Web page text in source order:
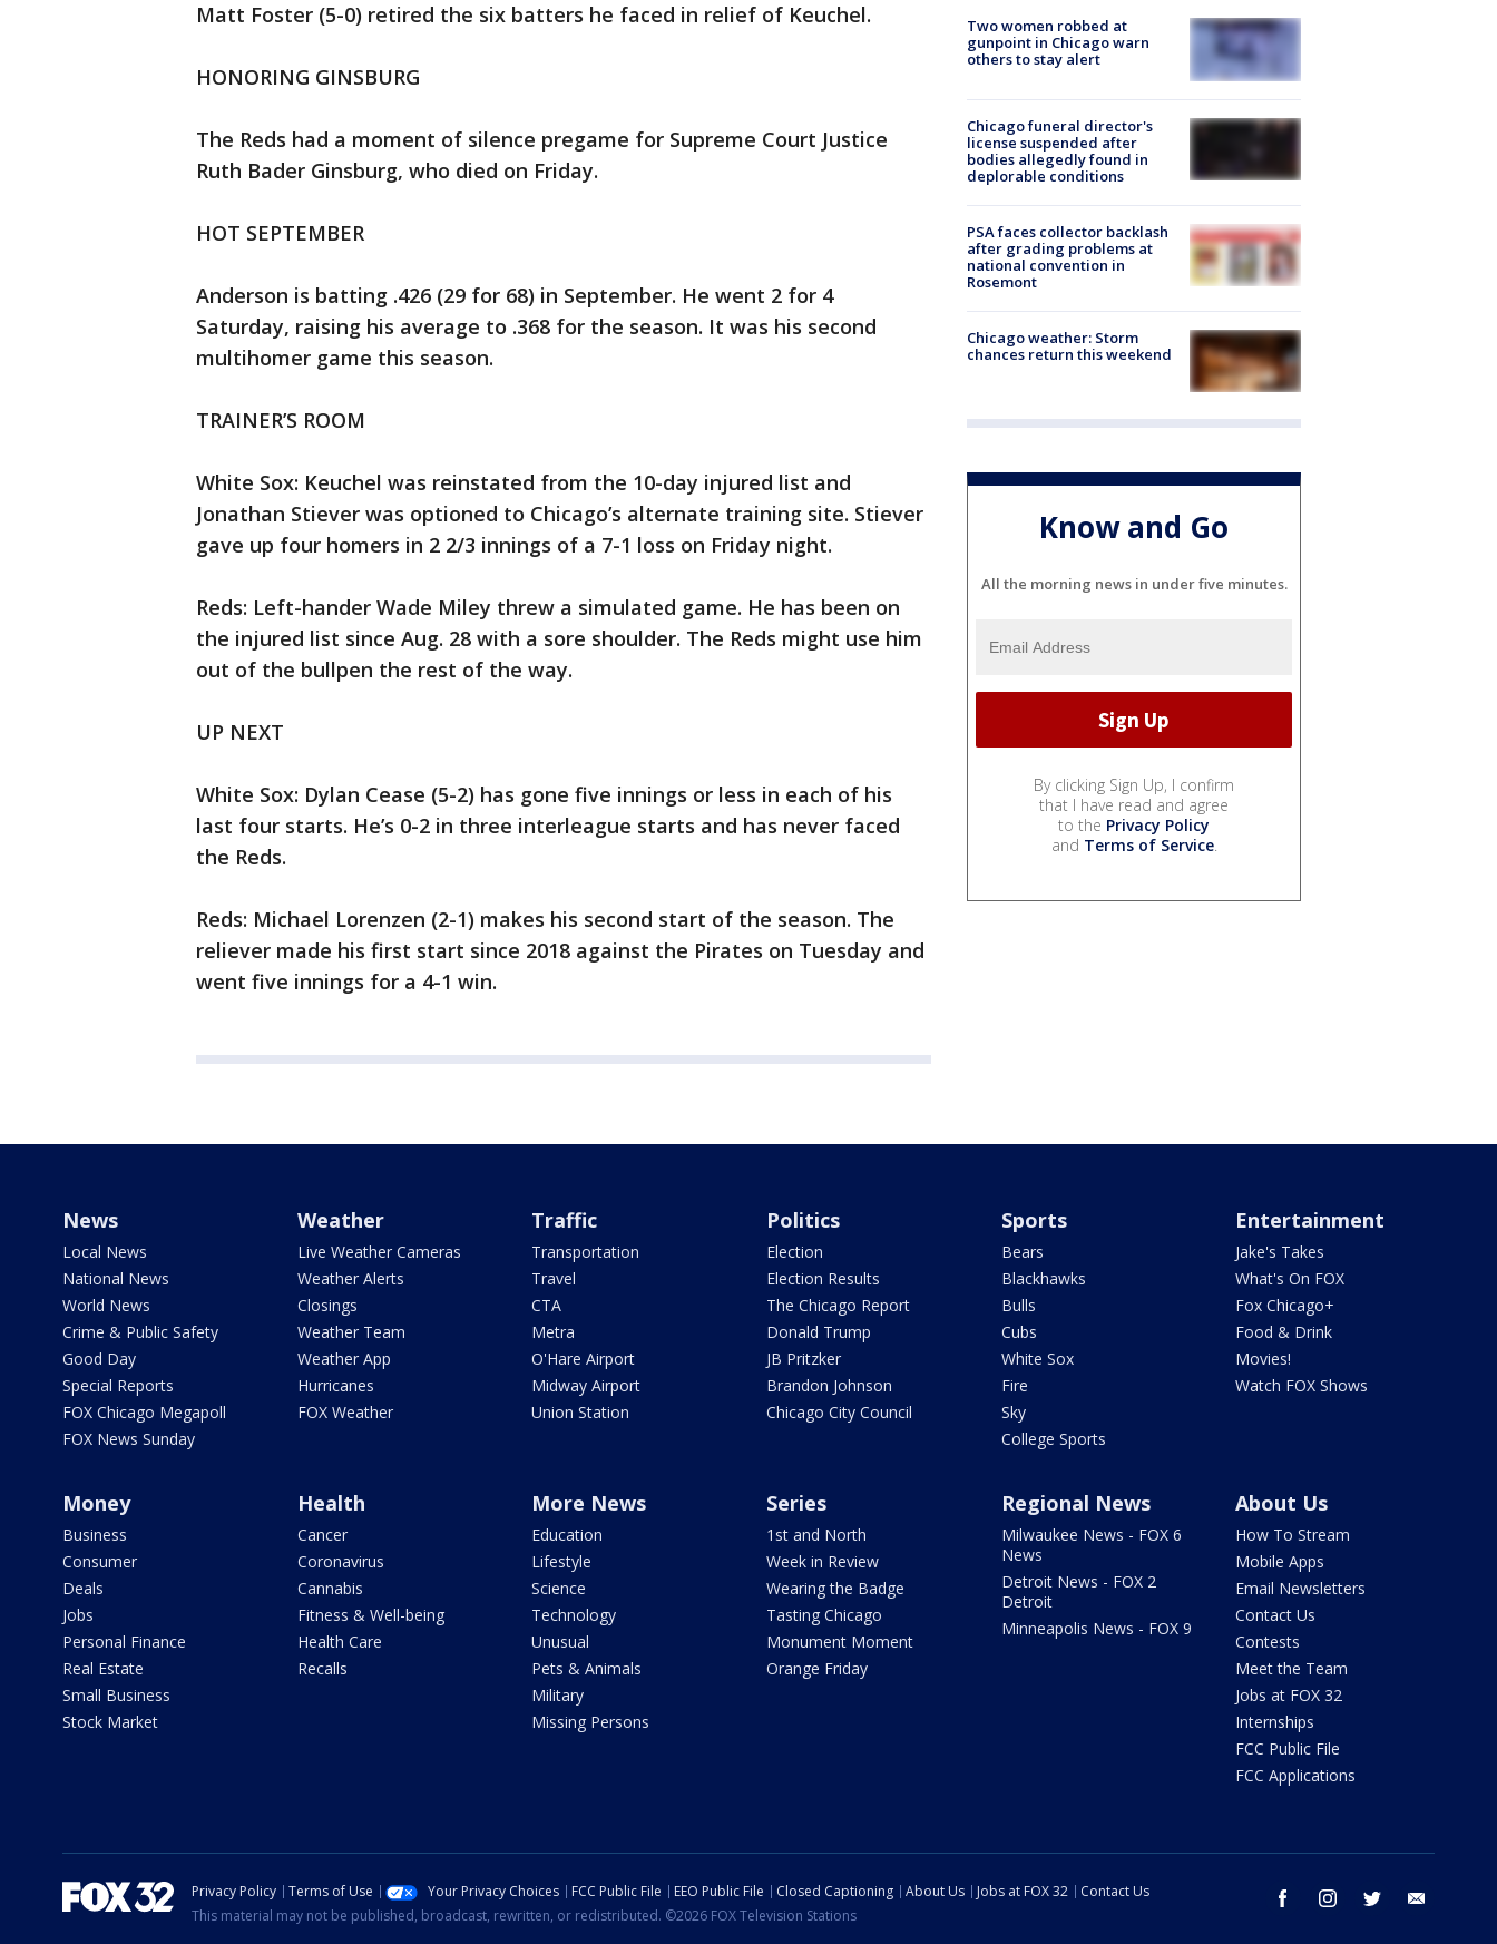
Matt Foster (5-0) retired the six batters he faced in relief of Keuchel.
HONORING GINSBURG
The Reds had a moment of silence pregame for Supreme Court Justice
Ruth Bader Ginsburg, who died on Friday.
HOT SEPTEMBER
Anderson is batting .426 (29 for 68) in September. He went 2 for 4
Saturday, raising his average to .368 for the season. It was his second
multihomer game this season.
TRAINER’S ROOM
White Sox: Keuchel was reinstated from the 10-day injured list and
Jonathan Stiever was optioned to Chicago’s alternate training site. Stiever
gave up four homers in 2 2/3 innings of a 7-1 loss on Friday night.
Reds: Left-hander Wade Miley threw a simulated game. He has been on
the injured list since Aug. 28 with a sore shoulder. The Reds might use him
out of the bullpen the rest of the way.
UP NEXT
White Sox: Dylan Cease (5-2) has gone five innings or less in each of his
last four starts. He’s 0-2 in three interleague starts and has never faced
the Reds.
Reds: Michael Lorenzen (2-1) makes his second start of the season. The
reliever made his first start since 2018 against the Pirates on Tuesday and
went five innings for a 4-1 win.
Two women robbed at
gunpoint in Chicago warn
others to stay alert
Chicago funeral director's
license suspended after
bodies allegedly found in
deplorable conditions
PSA faces collector backlash
after grading problems at
national convention in
Rosemont
Chicago weather: Storm
chances return this weekend
Know and Go
All the morning news in under five minutes.
By clicking Sign Up, I confirm
that I have read and agree
to the Privacy Policy
and Terms of Service.
News
Local News
National News
World News
Crime & Public Safety
Good Day
Special Reports
FOX Chicago Megapoll
FOX News Sunday
Weather
Live Weather Cameras
Weather Alerts
Closings
Weather Team
Weather App
Hurricanes
FOX Weather
Traffic
Transportation
Travel
CTA
Metra
O'Hare Airport
Midway Airport
Union Station
Politics
Election
Election Results
The Chicago Report
Donald Trump
JB Pritzker
Brandon Johnson
Chicago City Council
Sports
Bears
Blackhawks
Bulls
Cubs
White Sox
Fire
Sky
College Sports
Entertainment
Jake's Takes
What's On FOX
Fox Chicago+
Food & Drink
Movies!
Watch FOX Shows
Money
Business
Consumer
Deals
Jobs
Personal Finance
Real Estate
Small Business
Stock Market
Health
Cancer
Coronavirus
Cannabis
Fitness & Well-being
Health Care
Recalls
More News
Education
Lifestyle
Science
Technology
Unusual
Pets & Animals
Military
Missing Persons
Series
1st and North
Week in Review
Wearing the Badge
Tasting Chicago
Monument Moment
Orange Friday
Regional News
Milwaukee News - FOX 6
News
Detroit News - FOX 2
Detroit
Minneapolis News - FOX 9
About Us
How To Stream
Mobile Apps
Email Newsletters
Contact Us
Contests
Meet the Team
Jobs at FOX 32
Internships
FCC Public File
FCC Applications
facebook instagram twitter
Privacy Policy Terms of Use Your Privacy Choices FCC Public File EEO Public File Closed Captioning About Us Jobs at FOX 32
Contact Us
This material may not be published, broadcast, rewritten, or redistributed. ©2026 FOX Television Stations